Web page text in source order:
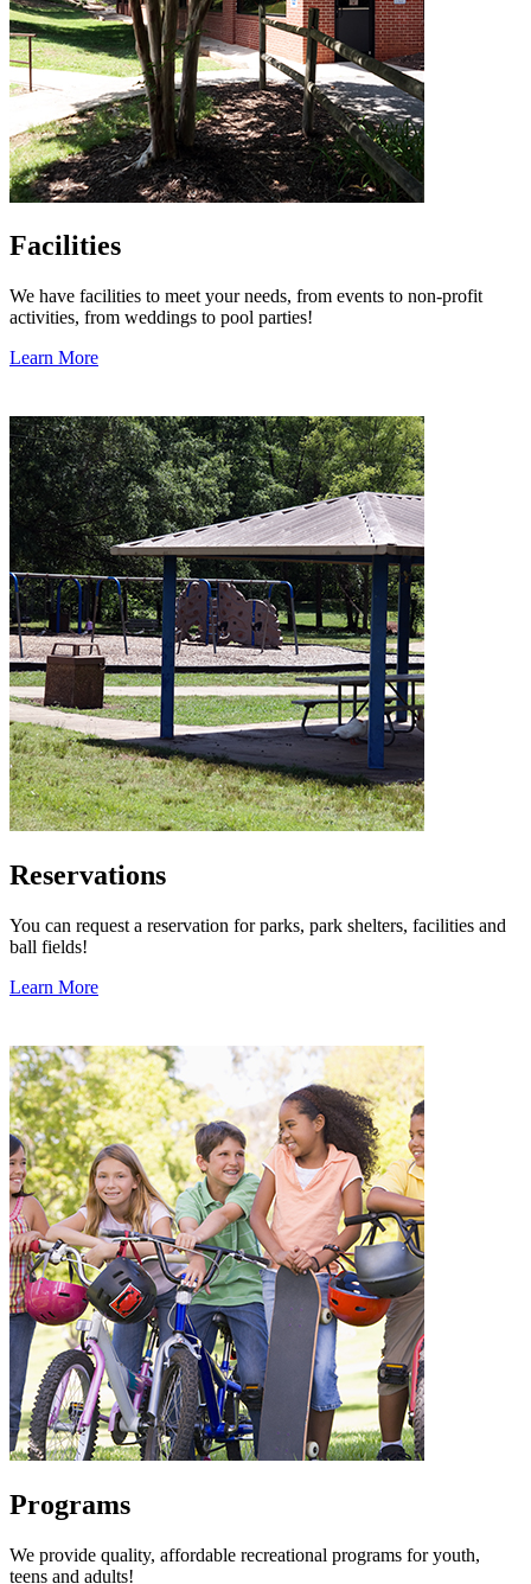
Facilities
We have facilities to meet your needs, from events to non-profit
activities, from weddings to pool parties!
Learn More
Reservations
You can request a reservation for parks, park shelters, facilities and
ball fields!
Learn More
Programs
We provide quality, affordable recreational programs for youth,
teens and adults!